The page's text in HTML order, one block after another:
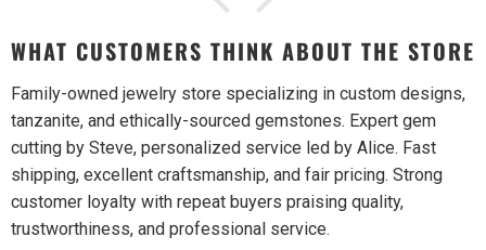
WHAT CUSTOMERS THINK ABOUT THE STORE
Family-owned jewelry store specializing in custom designs,
tanzanite, and ethically-sourced gemstones. Expert gem
cutting by Steve, personalized service led by Alice. Fast
shipping, excellent craftsmanship, and fair pricing. Strong
customer loyalty with repeat buyers praising quality,
trustworthiness, and professional service.